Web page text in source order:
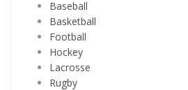
Baseball
Basketball
Football
Hockey
Lacrosse
Rugby